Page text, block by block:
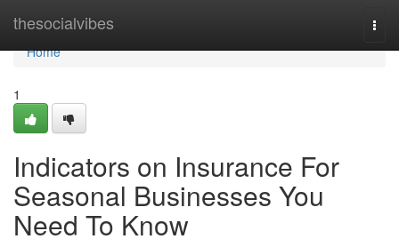
thesocialvibes
Home
Home
1
Indicators on Insurance For
Seasonal Businesses You
Need To Know